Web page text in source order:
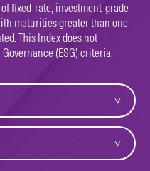
fixed-rate, investment-grade
maturities greater than one
This Index does not
(ESG) criteria.